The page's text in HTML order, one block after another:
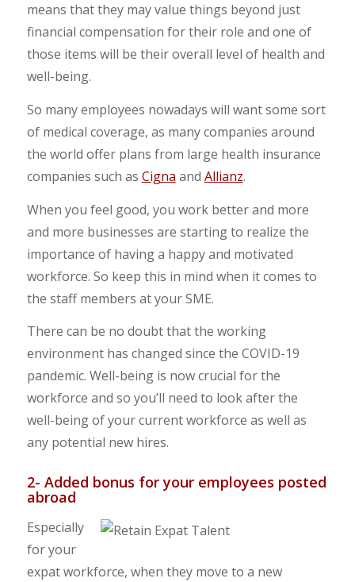
means that they may value things beyond just
financial compensation for their role and one of
those items will be their overall level of health and
well-being.
So many employees nowadays will want some sort
of medical coverage, as many companies around
the world offer plans from large health insurance
companies such as Cigna and Allianz.
When you feel good, you work better and more
and more businesses are starting to realize the
importance of having a happy and motivated
workforce. So keep this in mind when it comes to
the staff members at your SME.
There can be no doubt that the working
environment has changed since the COVID-19
pandemic. Well-being is now crucial for the
workforce and so you’ll need to look after the
well-being of your current workforce as well as
any potential new hires.
2- Added bonus for your employees posted
abroad
Especially
for your
expat workforce, when they move to a new